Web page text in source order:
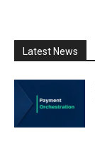
Latest News